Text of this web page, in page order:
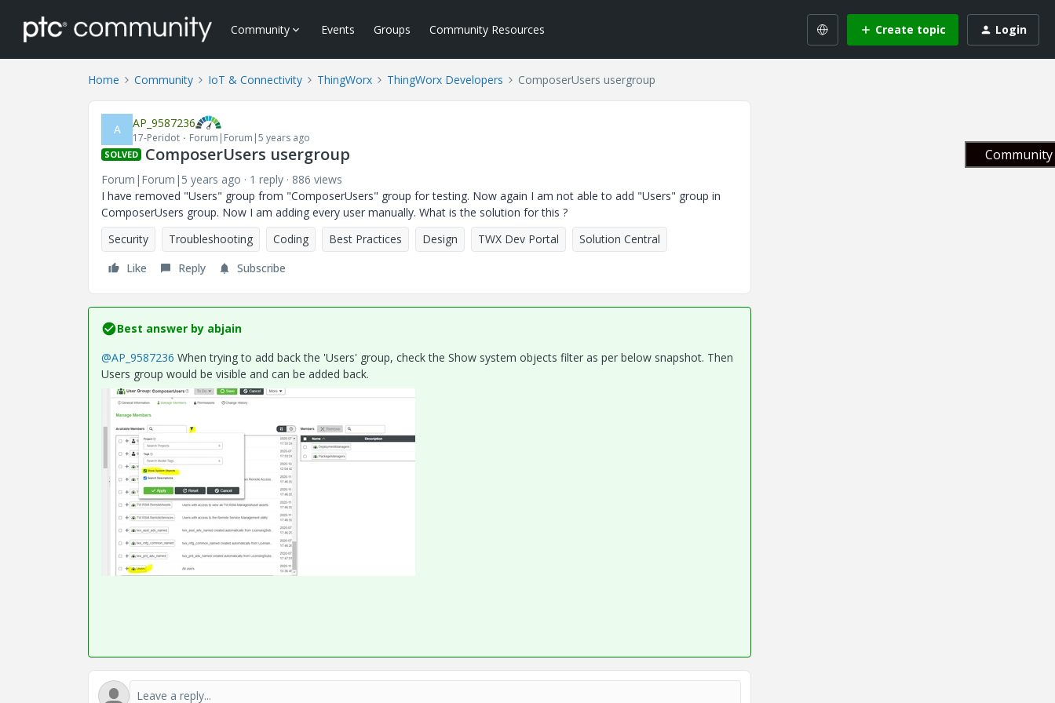
Community Events Groups Community Resources Create topic Login
Home Community IoT & Connectivity ThingWorx ThingWorx Developers ComposerUsers usergroup
A AP_9587236
17-Peridot Forum|Forum|5 years ago
SOLVED ComposerUsers usergroup
Forum|Forum|5 years ago 1 reply
886 views
I have removed "Users" group from "ComposerUsers" group for testing. Now again I am not able to add "Users" group in
ComposerUsers group. Now I am adding every user manually. What is the solution for this ?
Security
Troubleshooting Coding Best Practices Design TWX Dev Portal
Solution Central
Like
Reply Subscribe
Best answer by abjain
@AP_9587236 When trying to add back the 'Users' group, check the Show system objects filter as per below snapshot. Then
Users group would be visible and can be added back.